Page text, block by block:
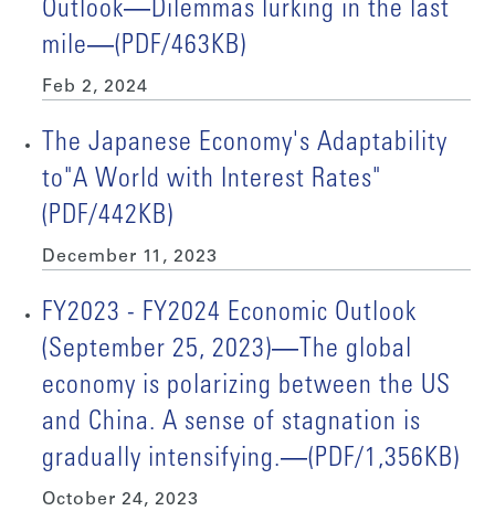
Outlook―Dilemmas lurking in the last
mile―(PDF/463KB)
Feb 2, 2024
The Japanese Economy's Adaptability
to"A World with Interest Rates"
(PDF/442KB)
December 11, 2023
FY2023 - FY2024 Economic Outlook
(September 25, 2023)―The global
economy is polarizing between the US
and China. A sense of stagnation is
gradually intensifying.―(PDF/1,356KB)
October 24, 2023